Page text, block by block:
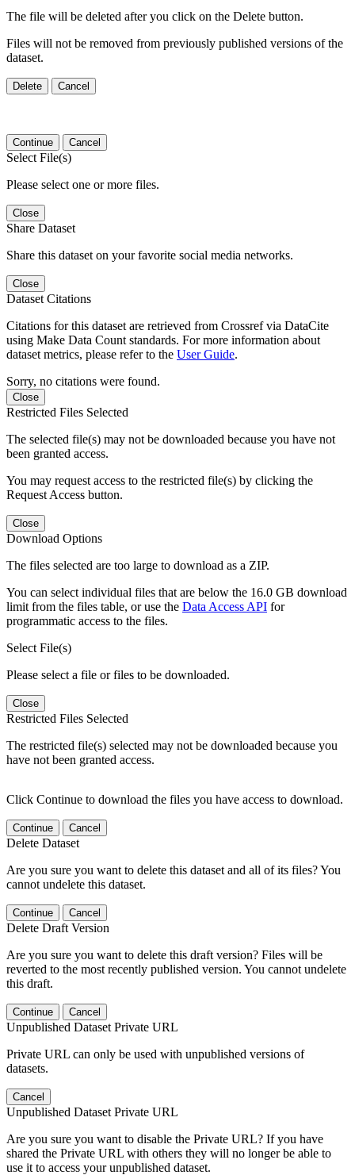
The file will be deleted after you click on the Delete button.
Files will not be removed from previously published versions of the
dataset.
Delete Cancel
Continue Cancel
Select File(s)
Please select one or more files.
Close
Share Dataset
Share this dataset on your favorite social media networks.
Close
Dataset Citations
Citations for this dataset are retrieved from Crossref via DataCite
using Make Data Count standards. For more information about
dataset metrics, please refer to the User Guide.
Sorry, no citations were found.
Close
Restricted Files Selected
The selected file(s) may not be downloaded because you have not
been granted access.
You may request access to the restricted file(s) by clicking the
Request Access button.
Close
Download Options
The files selected are too large to download as a ZIP.
You can select individual files that are below the 16.0 GB download
limit from the files table, or use the Data Access API for
programmatic access to the files.
Select File(s)
Please select a file or files to be downloaded.
Close
Restricted Files Selected
The restricted file(s) selected may not be downloaded because you
have not been granted access.
Click Continue to download the files you have access to download.
Continue Cancel
Delete Dataset
Are you sure you want to delete this dataset and all of its files? You
cannot undelete this dataset.
Continue Cancel
Delete Draft Version
Are you sure you want to delete this draft version? Files will be
reverted to the most recently published version. You cannot undelete
this draft.
Continue Cancel
Unpublished Dataset Private URL
Private URL can only be used with unpublished versions of
datasets.
Cancel
Unpublished Dataset Private URL
Are you sure you want to disable the Private URL? If you have
shared the Private URL with others they will no longer be able to
use it to access your unpublished dataset.